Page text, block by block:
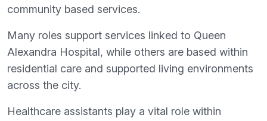
community based services.
Many roles support services linked to Queen
Alexandra Hospital, while others are based within
residential care and supported living environments
across the city.
Healthcare assistants play a vital role within